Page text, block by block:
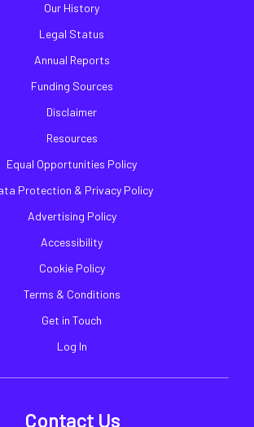
Our History
Legal Status
Annual Reports
Funding Sources
Disclaimer
Resources
Equal Opportunities Policy
Protection & Privacy Policy
Advertising Policy
Accessibility
Cookie Policy
Terms & Conditions
Get in Touch
Log In
Contact Us